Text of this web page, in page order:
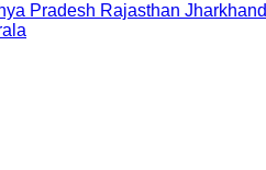
Pradesh Rajasthan Jharkhand